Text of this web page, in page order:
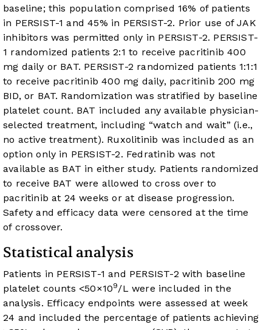
baseline; this population comprised 16% of patients
in PERSIST-1 and 45% in PERSIST-2. Prior use of JAK
inhibitors was permitted only in PERSIST-2. PERSIST-
1 randomized patients 2:1 to receive pacritinib 400
mg daily or BAT. PERSIST-2 randomized patients 1:1:1
to receive pacritinib 400 mg daily, pacritinib 200 mg
BID, or BAT. Randomization was stratified by baseline
platelet count. BAT included any available physician-
selected treatment, including “watch and wait” (i.e.,
no active treatment). Ruxolitinib was included as an
option only in PERSIST-2. Fedratinib was not
available as BAT in either study. Patients randomized
to receive BAT were allowed to cross over to
pacritinib at 24 weeks or at disease progression.
Safety and efficacy data were censored at the time
of crossover.
Statistical analysis
Patients in PERSIST-1 and PERSIST-2 with baseline
platelet counts <50×109/L were included in the
analysis. Efficacy endpoints were assessed at week
24 and included the percentage of patients achieving